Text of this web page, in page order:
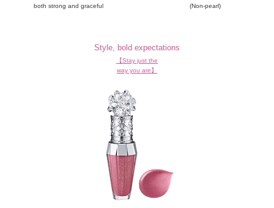
both strong and graceful
(Non-pearl)
Style, bold expectations
【Stay just the
way you are】